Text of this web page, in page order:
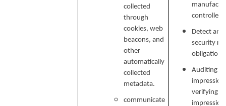
collected
through
cookies, web
beacons, and
other
automatically
collected
metadata.
communicate
controlled
Detect
security
Auditing
verifying